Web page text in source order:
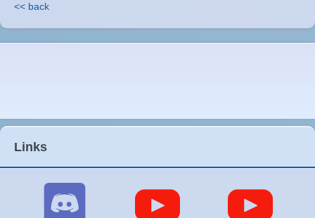
<< back
Links